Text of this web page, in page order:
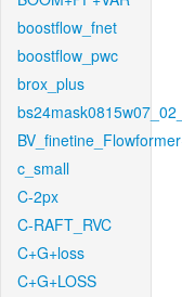
boostflow_fnet
boostflow_pwc
brox_plus
c_small
C-2px
C-RAFT_RVC
C+G+loss
C+G+LOSS